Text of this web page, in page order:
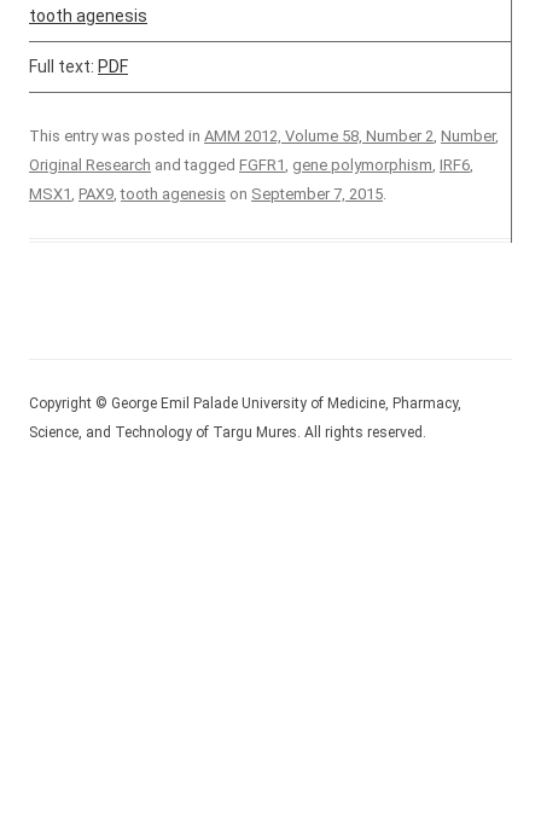
tooth agenesis
Full text: PDF
This entry was posted in AMM 2012, Volume 58, Number 2, Number,
Original Research and tagged FGFR1, gene polymorphism, IRF6,
MSX1, PAX9,tooth agenesis on September 7, 2015.
Copyright © George Emil Palade University of Medicine, Pharmacy,
Science, and Technology of Targu Mures. All rights reserved.